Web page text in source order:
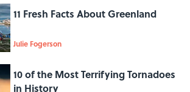
11 Fresh Facts About Greenland
Julie Fogerson
10 of the Most Terrifying Tornadoes
in History